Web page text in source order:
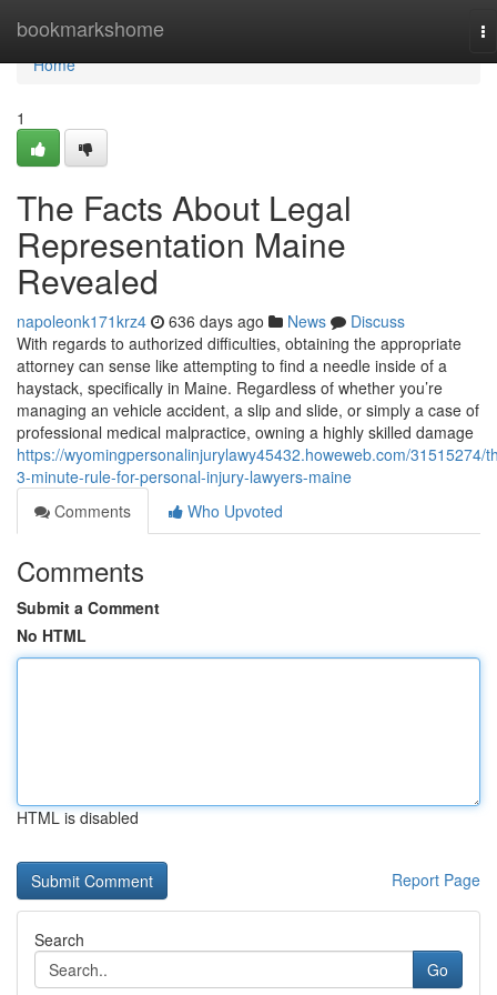
bookmarkshome
Home
Home
1
The Facts About Legal
Representation Maine
Revealed
napoleonk171krz4 636 days ago News
Discuss
With regards to authorized difficulties, obtaining the appropriate
attorney can sense like attempting to find a needle inside of a
haystack, specifically in Maine. Regardless of whether you’re
managing an vehicle accident, a slip and slide, or simply a case of
professional medical malpractice, owning a highly skilled damage
https://wyomingpersonalinjurylawy45432.howeweb.com/31515274/
3-minute-rule-for-personal-injury-lawyers-maine
Comments
Who Upvoted
Comments
Submit a Comment
No HTML
HTML is disabled
Report Page
Search
Go